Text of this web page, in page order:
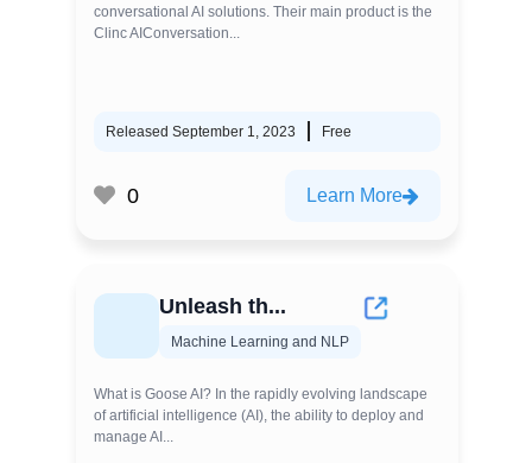
conversational AI solutions. Their main product is the
Clinc AIConversation...
Released September 1, 2023 Free
0 Learn More
Unleash th...
Machine Learning and NLP
What is Goose AI? In the rapidly evolving landscape
of artificial intelligence (AI), the ability to deploy and
manage AI...